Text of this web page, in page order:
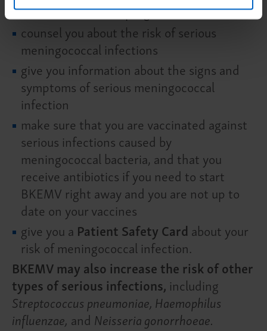
enroll in the REMS program
counsel you about the risk of serious
meningococcal infections
give you information about the signs and
symptoms of serious meningococcal
infection
make sure that you are vaccinated against
serious infections caused by
meningococcal bacteria, and that you
receive antibiotics if you need to start
BKEMV right away and you are not up to
date on your vaccines
give you a Patient Safety Card about your
risk of meningococcal infection.
BKEMV may also increase the risk of other
types of serious infections, including
Streptococcus pneumoniae, Haemophilus
influenzae, and Neisseria gonorrhoeae.